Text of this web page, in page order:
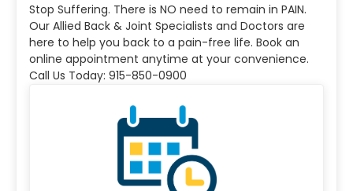
Stop Suffering. There is NO need to remain in PAIN.
Our Allied Back & Joint Specialists and Doctors are
here to help you back to a pain-free life. Book an
online appointment anytime at your convenience.
Call Us Today: 915-850-0900